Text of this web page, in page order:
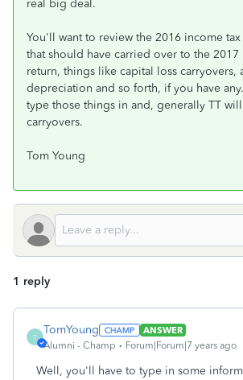
real big deal.
You'll want to review the 2016 income
that should have carried over to the 2017
return, things like capital loss carryovers,
depreciation and so forth, if you have
type those things in and, generally TT
carryovers.
Tom Young
1 reply
T
TomYoung
ANSWER
Alumni - Champ
Forum|Forum|7 years ago
Well, you'll have to type in some